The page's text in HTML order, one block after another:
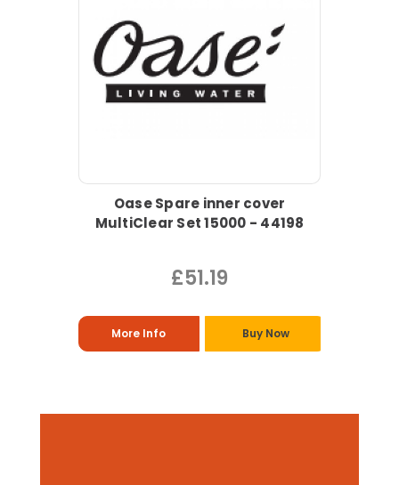
Oase Spare inner cover
MultiClear Set 15000 - 44198
£51.19
More Info Buy Now